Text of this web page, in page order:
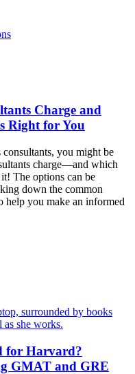
Charge and
Right for You
you might be
charge—and which
The options can be
down the common
help you make an informed
for Harvard?
GMAT and GRE